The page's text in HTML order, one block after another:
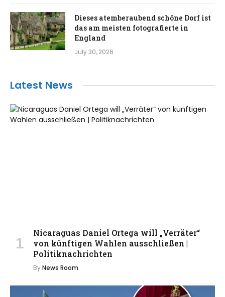
Dieses atemberaubend schöne Dorf ist
das am meisten fotografierte in
England
July 30, 2026
Latest News
Nicaraguas Daniel Ortega will „Verräter“
von künftigen Wahlen ausschließen |
Politiknachrichten
ByNews Room